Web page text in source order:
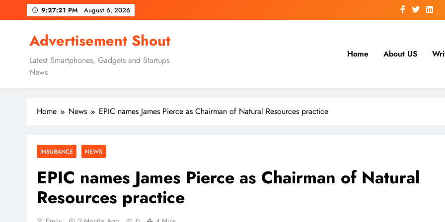
to
9:27:22 PM August 6, 2026
Advertisement Shout
Latest Smartphones, Gadgets and Startups
News
Home About US
Home News EPIC names James Pierce as Chairman of Natural Resources practice
INSURANCE NEWS
EPIC names James Pierce as Chairman of Natural
Resources practice